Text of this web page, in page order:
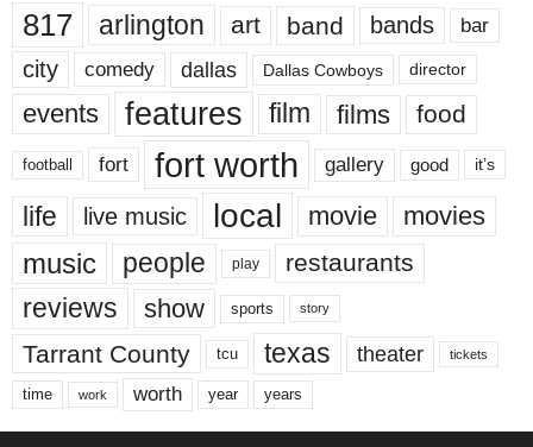
817 arlington art band bands bar
city comedy dallas Dallas Cowboys director
events features film films food
football fort fort worth gallery good it’s
life live music local movie movies
music people play restaurants
reviews show sports story
Tarrant County tcu texas theater tickets
time work worth year years